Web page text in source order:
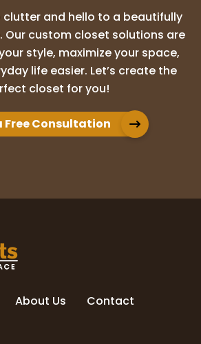
clutter and hello to a beautifully
Our custom closet solutions are
style, maximize your space,
life easier. Let’s create the
closet for you!
Free Consultation
About Us
Contact